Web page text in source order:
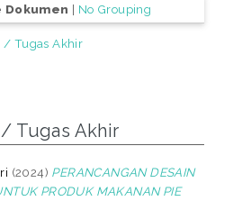
Dokumen | No Grouping
/ Tugas Akhir
Tugas Akhir
(2024) PERANCANGAN DESAIN
PRODUK MAKANAN PIE